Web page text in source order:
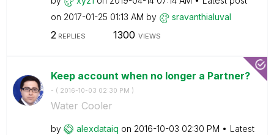
on ‎2017-01-25 01:13 AM by sravanthialuval
2 REPLIES 1300 VIEWS
Keep account when no longer a Partner?
- ( ‎2016-10-03 02:30 PM )
Water Cooler
by alexdataiq on ‎2016-10-03 02:30 PM Latest